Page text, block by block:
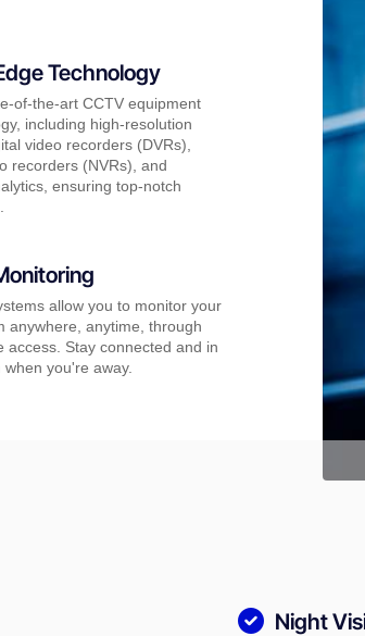
Technology
of-the-art CCTV equipment
including high-resolution
video recorders (DVRs),
recorders (NVRs), and
ensuring top-notch
allow you to monitor your
anywhere, anytime, through
access. Stay connected and in
you're away.
Night